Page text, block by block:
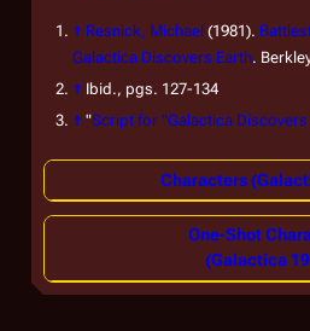
↑ Resnick, Michael (1981).
Galactica Discovers Earth.
↑ Ibid., pgs. 127-134
↑ "Script for "Galactica Discovers
Characters
One-Shot
(Galactica